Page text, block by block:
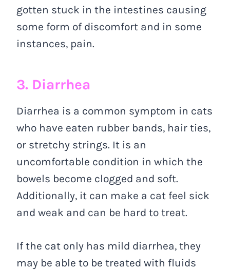
gotten stuck in the intestines causing
some form of discomfort and in some
instances, pain.
3. Diarrhea
Diarrhea is a common symptom in cats
who have eaten rubber bands, hair ties,
or stretchy strings. It is an
uncomfortable condition in which the
bowels become clogged and soft.
Additionally, it can make a cat feel sick
and weak and can be hard to treat.
If the cat only has mild diarrhea, they
may be able to be treated with fluids